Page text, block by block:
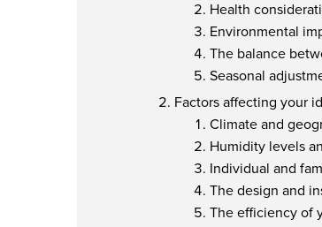
Health
Environmental
The balance
Seasonal
Factors affecting your
Climate and
Humidity levels
Individual and
The design and
The efficiency of